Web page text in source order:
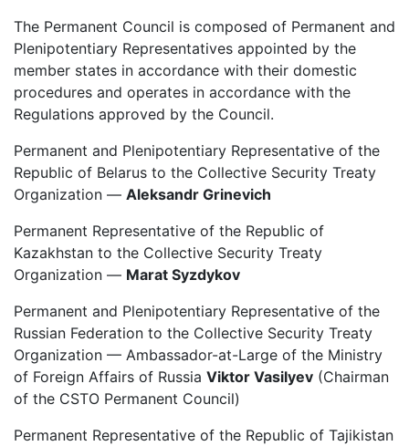
The Permanent Council is composed of Permanent and
Plenipotentiary Representatives appointed by the
member states in accordance with their domestic
procedures and operates in accordance with the
Regulations approved by the Council.
Permanent and Plenipotentiary Representative of the
Republic of Belarus to the Collective Security Treaty
Organization — Aleksandr Grinevich
Permanent Representative of the Republic of
Kazakhstan to the Collective Security Treaty
Organization — Marat Syzdykov
Permanent and Plenipotentiary Representative of the
Russian Federation to the Collective Security Treaty
Organization — Ambassador-at-Large of the Ministry
of Foreign Affairs of Russia Viktor Vasilyev (Chairman
of the CSTO Permanent Council)
Permanent Representative of the Republic of Tajikistan